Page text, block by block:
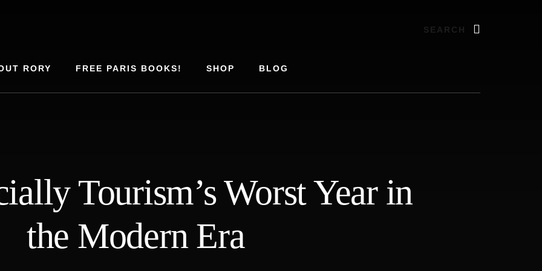
RORY FREE PARIS BOOKS! SHOP BLOG
Tourism’s Worst Year in
the Modern Era